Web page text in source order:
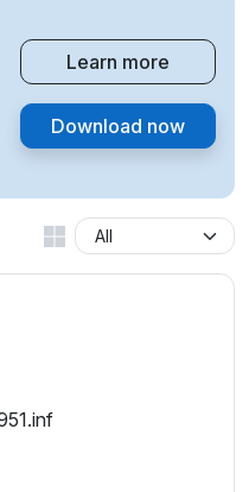
Learn more
Download now